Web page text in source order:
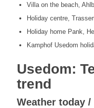
Villa on the beach,
Holiday centre,
Holiday home Pank,
Kamphof Usedom
Usedom:
trend
Weather today